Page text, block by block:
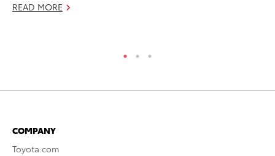
READ MORE
COMPANY
Toyota.com